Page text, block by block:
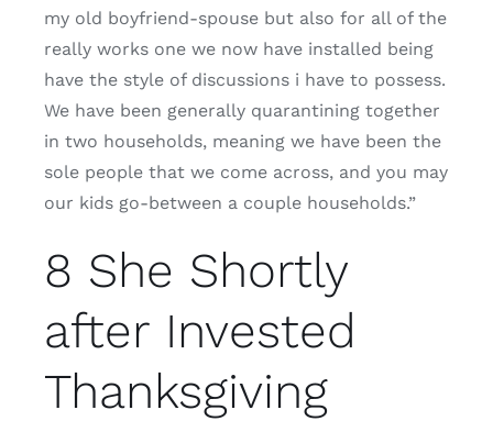
my old boyfriend-spouse but also for all of the
really works one we now have installed being
have the style of discussions i have to possess.
We have been generally quarantining together
in two households, meaning we have been the
sole people that we come across, and you may
our kids go-between a couple households.”
8 She Shortly
after Invested
Thanksgiving